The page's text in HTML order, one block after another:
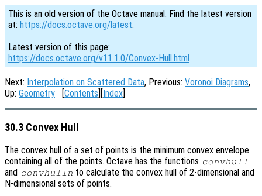
This is an old version of the Octave manual. Find the latest version
at: https://docs.octave.org/latest.
Latest version of this page:
https://docs.octave.org/v11.1.0/Convex-Hull.html
Next: Interpolation on Scattered Data, Previous: Voronoi Diagrams,
Up: Geometry [Contents][Index]
30.3 Convex Hull
The convex hull of a set of points is the minimum convex envelope
containing all of the points. Octave has the functions convhull
and convhulln to calculate the convex hull of 2-dimensional and
N-dimensional sets of points.